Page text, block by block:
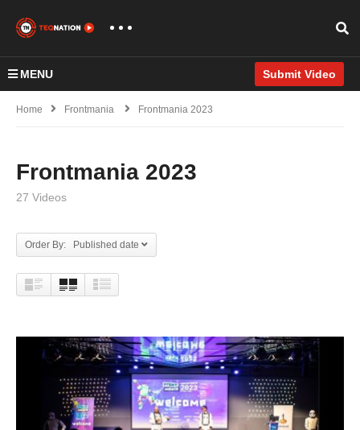
MENU Submit Video
Home Frontmania Frontmania 2023
Frontmania 2023
27 Videos
Order By: Published date